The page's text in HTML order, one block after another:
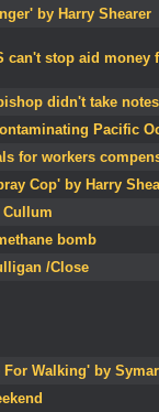
by Harry Shearer
can't stop aid
didn't take notes
Pacific
for workers
Cop' by Harry
bomb
/Close
For Walking' by